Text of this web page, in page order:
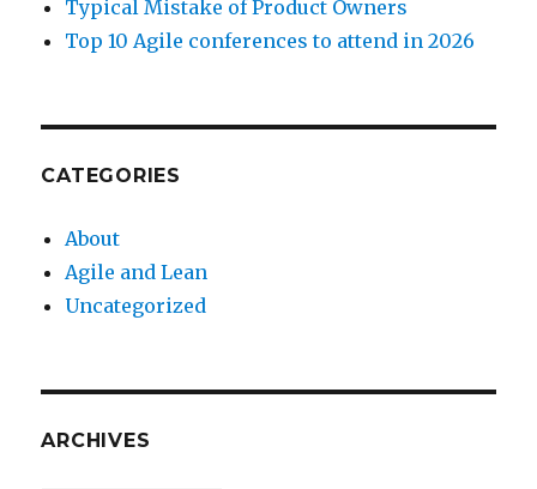
Typical Mistake of Product Owners
Top 10 Agile conferences to attend in 2026
CATEGORIES
About
Agile and Lean
Uncategorized
ARCHIVES